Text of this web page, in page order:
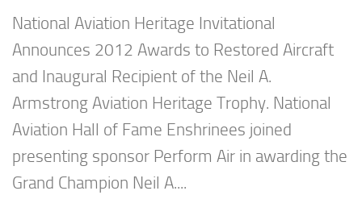
National Aviation Heritage Invitational
Announces 2012 Awards to Restored Aircraft
and Inaugural Recipient of the Neil A.
Armstrong Aviation Heritage Trophy. National
Aviation Hall of Fame Enshrinees joined
presenting sponsor Perform Air in awarding the
Grand Champion Neil A....